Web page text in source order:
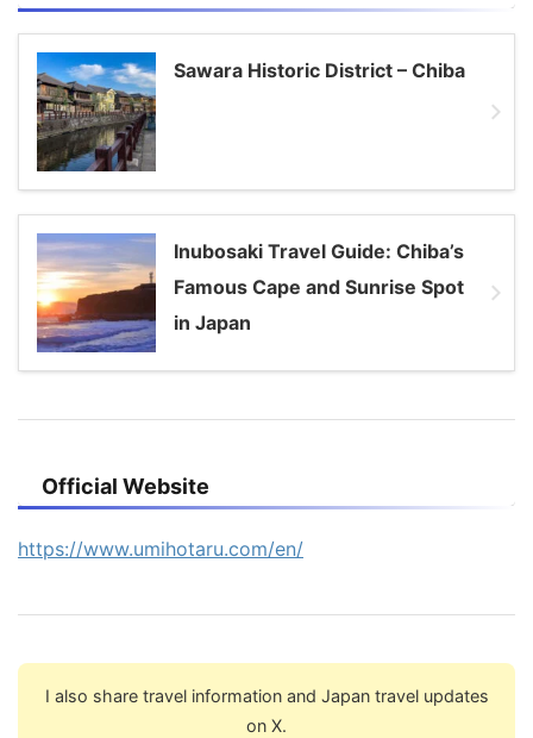
Sawara Historic District – Chiba
Inubosaki Travel Guide: Chiba’s
Famous Cape and Sunrise Spot
in Japan
Official Website
https://www.umihotaru.com/en/
I also share travel information and Japan travel updates
on X.